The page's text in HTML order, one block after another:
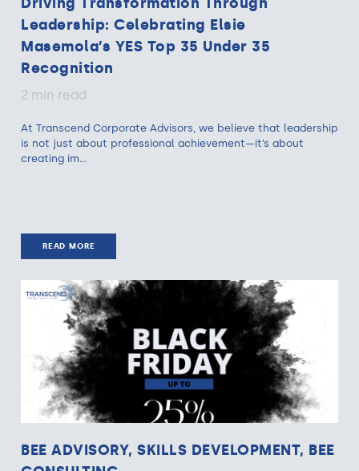
Leadership: Celebrating Elsie
Masemola’s YES Top 35 Under 35
Recognition
2 min read
At Transcend Corporate Advisors, we believe that leadership
is not just about professional achievement—it’s about
creating im...
READ MORE
BEE ADVISORY, SKILLS DEVELOPMENT, BEE